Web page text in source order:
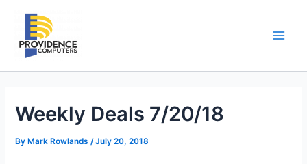
content
Weekly Deals 7/20/18
By Mark Rowlands/July 20, 2018